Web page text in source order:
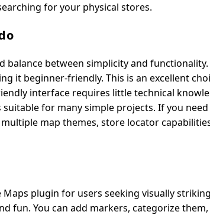
for your physical stores.
balance between simplicity and
it beginner-friendly. This is an excellent
interface requires little technical
for many simple projects. If you
map themes, store locator
plugin for users seeking visually
fun. You can add markers, categorize